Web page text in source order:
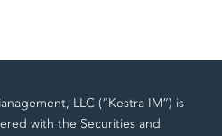
LLC (“Kestra IM”) is
with the Securities and